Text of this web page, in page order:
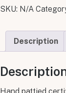
SKU: N/A
Description